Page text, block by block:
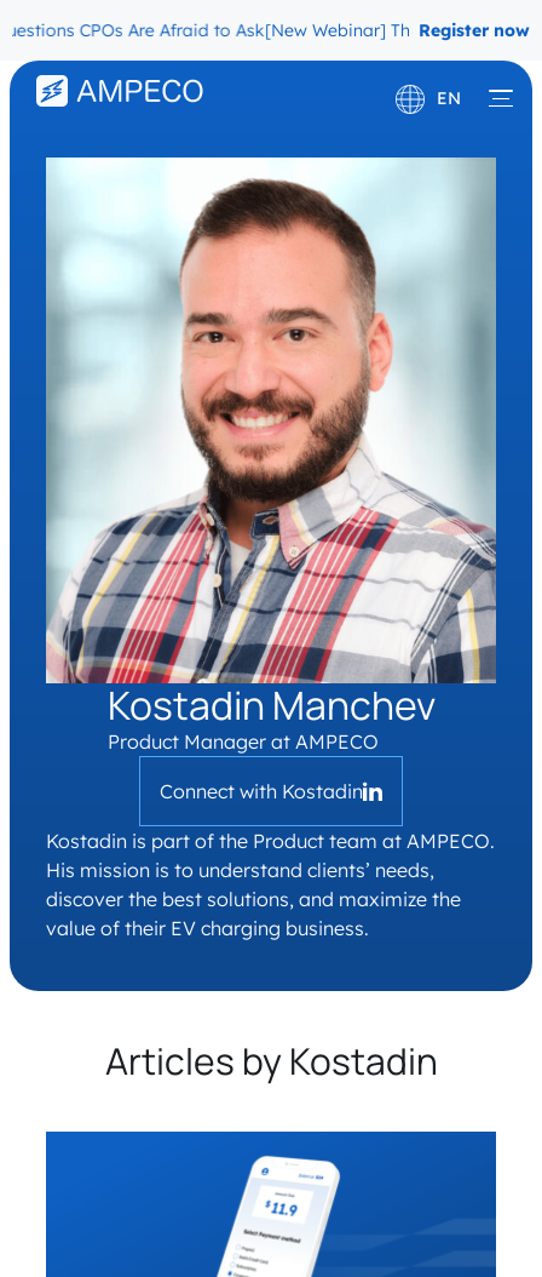
CPOs Are Afraid to Ask[New Webinar] The Migration
Register now
EN
Deutsch
Kostadin Manchev
Product Manager at AMPECO
Connect with Kostadin
Kostadin is part of the Product team at AMPECO.
His mission is to understand clients’ needs,
discover the best solutions, and maximize the
value of their EV charging business.
Articles by Kostadin